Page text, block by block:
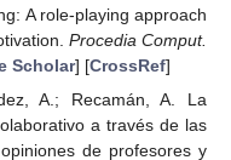
A role-playing approach
Procedia Comput.
Scholar] [CrossRef]
A.; Recamán, A. La
a través de las
de profesores y